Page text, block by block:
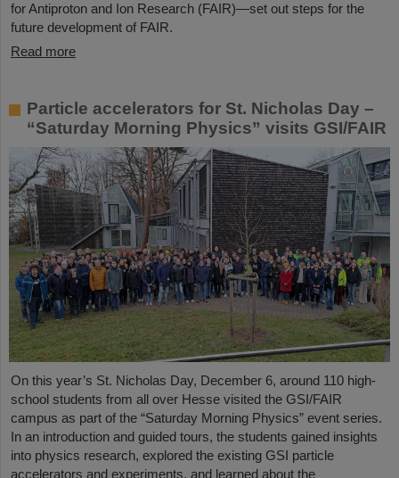
for Antiproton and Ion Research (FAIR)—set out steps for the
future development of FAIR.
Read more
Particle accelerators for St. Nicholas Day –
“Saturday Morning Physics” visits GSI/FAIR
On this year’s St. Nicholas Day, December 6, around 110 high-
school students from all over Hesse visited the GSI/FAIR
campus as part of the “Saturday Morning Physics” event series.
In an introduction and guided tours, the students gained insights
into physics research, explored the existing GSI particle
accelerators and experiments, and learned about the